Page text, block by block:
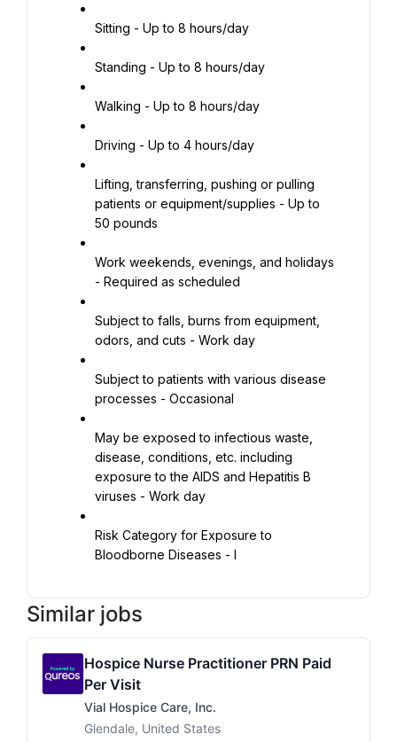
Sitting - Up to 8 hours/day
Standing - Up to 8 hours/day
Walking - Up to 8 hours/day
Driving - Up to 4 hours/day
Lifting, transferring, pushing or pulling
patients or equipment/supplies - Up to
50 pounds
Work weekends, evenings, and holidays
- Required as scheduled
Subject to falls, burns from equipment,
odors, and cuts - Work day
Subject to patients with various disease
processes - Occasional
May be exposed to infectious waste,
disease, conditions, etc. including
exposure to the AIDS and Hepatitis B
viruses - Work day
Risk Category for Exposure to
Bloodborne Diseases - I
Similar jobs
Hospice Nurse Practitioner PRN Paid
Per Visit
Vial Hospice Care, Inc.
Glendale, United States